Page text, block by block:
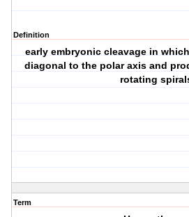
Definition
early embryonic cleavage in
diagonal to the polar axis and
rotating
Term